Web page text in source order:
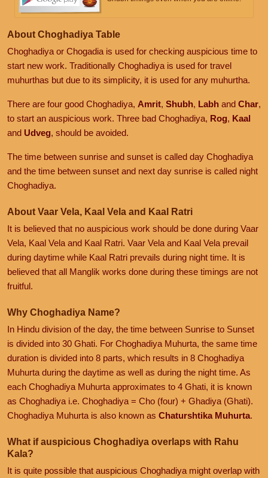
About Choghadiya Table
Choghadiya or Chogadia is used for checking auspicious time to
start new work. Traditionally Choghadiya is used for travel
muhurthas but due to its simplicity, it is used for any muhurtha.
There are four good Choghadiya, Amrit, Shubh, Labh and Char,
to start an auspicious work. Three bad Choghadiya, Rog, Kaal
and Udveg, should be avoided.
The time between sunrise and sunset is called day Choghadiya
and the time between sunset and next day sunrise is called night
Choghadiya.
About Vaar Vela, Kaal Vela and Kaal Ratri
It is believed that no auspicious work should be done during Vaar
Vela, Kaal Vela and Kaal Ratri. Vaar Vela and Kaal Vela prevail
during daytime while Kaal Ratri prevails during night time. It is
believed that all Manglik works done during these timings are not
fruitful.
Why Choghadiya Name?
In Hindu division of the day, the time between Sunrise to Sunset
is divided into 30 Ghati. For Choghadiya Muhurta, the same time
duration is divided into 8 parts, which results in 8 Choghadiya
Muhurta during the daytime as well as during the night time. As
each Choghadiya Muhurta approximates to 4 Ghati, it is known
as Choghadiya i.e. Choghadiya = Cho (four) + Ghadiya (Ghati).
Choghadiya Muhurta is also known as Chaturshtika Muhurta.
What if auspicious Choghadiya overlaps with Rahu
Kala?
It is quite possible that auspicious Choghadiya might overlap with